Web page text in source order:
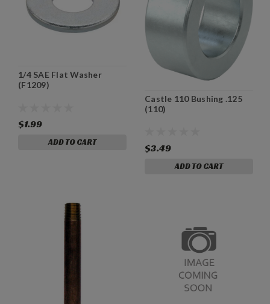
1/4 SAE Flat Washer
(F1209)
$1.99
ADD TO CART
Castle 110 Bushing .125
(110)
$3.49
ADD TO CART